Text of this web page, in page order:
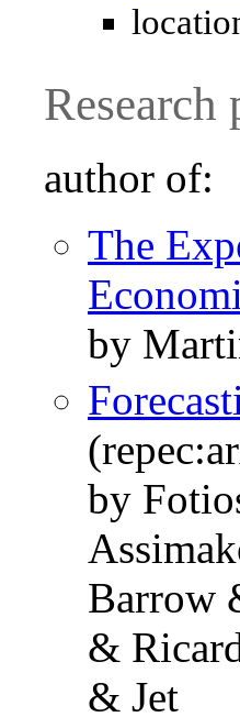
Research
author of:
The
by
by
Barrow
&
& Jet